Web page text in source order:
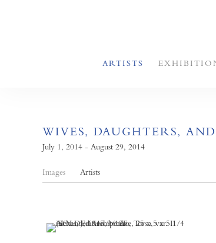
ARTISTS
WIVES, DAUGHTERS,
July 1, 2014 - August 29, 2014
Images Artists